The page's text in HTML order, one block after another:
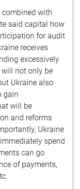
with
said capital how
for audit
receives
excessively
not only be
Ukraine also
gain
will be
and reforms
Ukraine
spend
can go
of payments,